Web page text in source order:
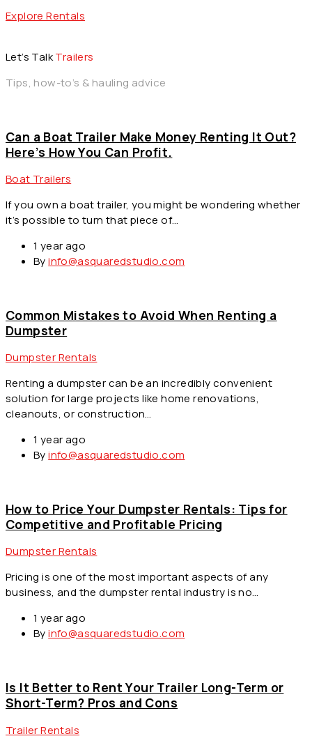
Explore Rentals
Let’s TalkTrailers
Tips, how-to’s & hauling advice
Can a Boat Trailer Make Money Renting It Out?
Here’s How You Can Profit.
Boat Trailers
If you own a boat trailer, you might be wondering whether
it’s possible to turn that piece of…
1 year ago
Byinfo@asquaredstudio.com
Common Mistakes to Avoid When Renting a
Dumpster
Dumpster Rentals
Renting a dumpster can be an incredibly convenient
solution for large projects like home renovations,
cleanouts, or construction…
1 year ago
Byinfo@asquaredstudio.com
How to Price Your Dumpster Rentals: Tips for
Competitive and Profitable Pricing
Dumpster Rentals
Pricing is one of the most important aspects of any
business, and the dumpster rental industry is no…
1 year ago
Byinfo@asquaredstudio.com
Is It Better to Rent Your Trailer Long-Term or
Short-Term? Pros and Cons
Trailer Rentals